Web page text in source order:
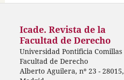
Icade. Revista de la
Facultad de Derecho
Universidad Pontificia Comillas
Facultad de Derecho
Alberto Aguilera, nº 23 - 28015,